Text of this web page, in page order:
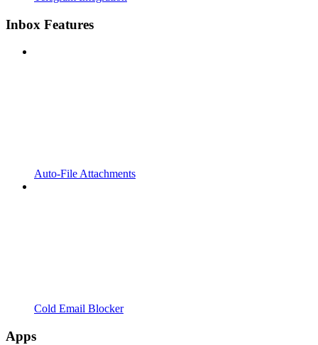
Inbox Features
Auto-File Attachments
Cold Email Blocker
Apps